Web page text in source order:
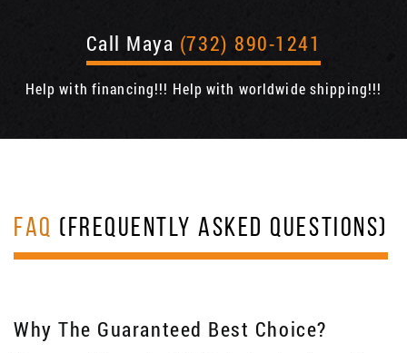
Call Maya (732) 890-1241
Help with financing!!! Help with worldwide shipping!!!
FAQ (FREQUENTLY ASKED QUESTIONS)
Why The Guaranteed Best Choice?